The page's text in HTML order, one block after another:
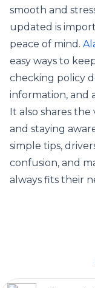
smooth and
updated is
peace of mind.
easy ways to
checking policy
information, and
It also shares
and staying
simple tips,
confusion, and
always fits their